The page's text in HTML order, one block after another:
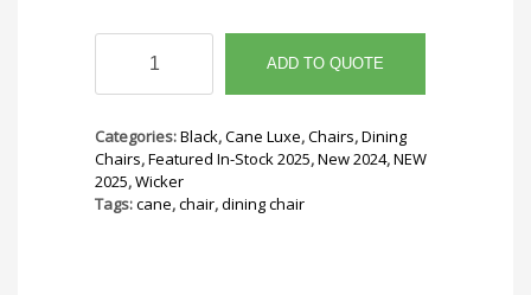
Wicker
(Black
Cane)
quantity
ADD TO QUOTE
Categories:Black,Cane Luxe,Chairs,Dining
Chairs,Featured In-Stock 2025,New 2024,NEW
2025,Wicker
Tags:cane,chair,dining chair